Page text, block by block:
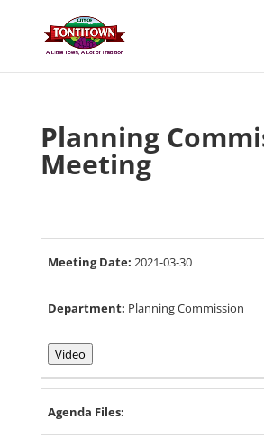
content
Planning
Meeting
Meeting Date:2021-03-30
Department: Planning Commission
Video
Agenda Files: